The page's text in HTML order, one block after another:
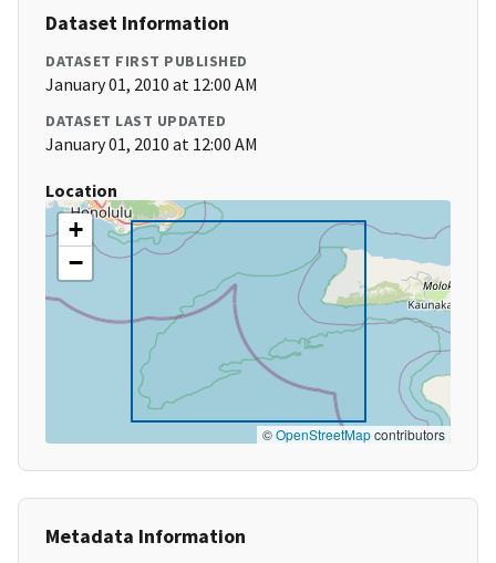
Dataset Information
DATASET FIRST PUBLISHED
January 01, 2010 at 12:00 AM
DATASET LAST UPDATED
January 01, 2010 at 12:00 AM
Location
+
−
©OpenStreetMapcontributors
Metadata Information